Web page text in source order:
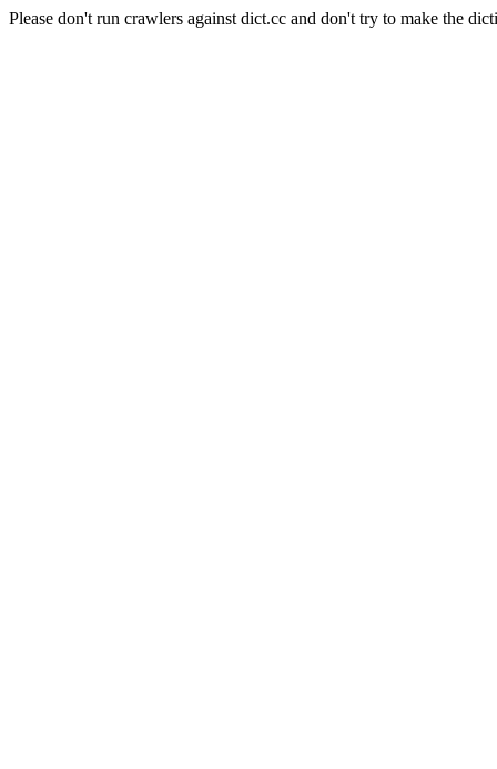
Please don't run crawlers against dict.cc and don't try to make the